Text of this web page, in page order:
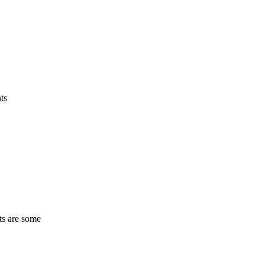
are some